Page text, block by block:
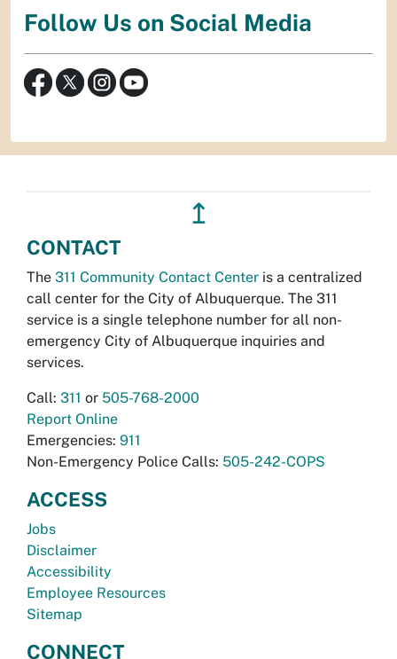
Follow Us on Social Media
↥
CONTACT
The 311 Community Contact Center is a centralized
call center for the City of Albuquerque. The 311
service is a single telephone number for all non-
emergency City of Albuquerque inquiries and
services.
Call: 311 or 505-768-2000
Report Online
Emergencies: 911
Non-Emergency Police Calls: 505-242-COPS
ACCESS
Jobs
Disclaimer
Accessibility
Employee Resources
Sitemap
CONNECT